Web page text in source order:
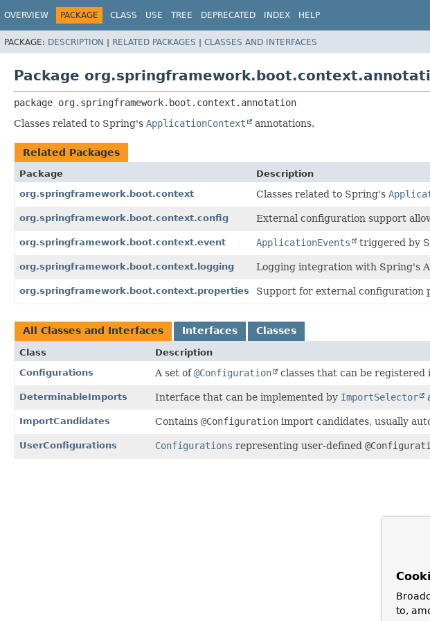
OVERVIEW PACKAGE CLASS USE TREE DEPRECATED INDEX HELP
PACKAGE: DESCRIPTION | RELATED PACKAGES | CLASSES AND INTERFACES
Package
package org.springframework.boot.context.annotation
Classes related to Spring's ApplicationContext annotations.
Related Packages
Package
Description
org.springframework.boot.context
Classes related to Spring's
org.springframework.boot.context.config External configuration support
org.springframework.boot.context.event ApplicationEvents triggered by
org.springframework.boot.context.logging Logging integration with Spring's
org.springframework.boot.context.properties Support for external configuration
All Classes and Interfaces Interfaces Classes
Class
Description
Configurations
A set of@Configuration classes that can be registered
DeterminableImports Interface that can be implemented by ImportSelector
ImportCandidates Contains @Configurationimport candidates, usually
UserConfigurations Configurations representing user-defined
to,